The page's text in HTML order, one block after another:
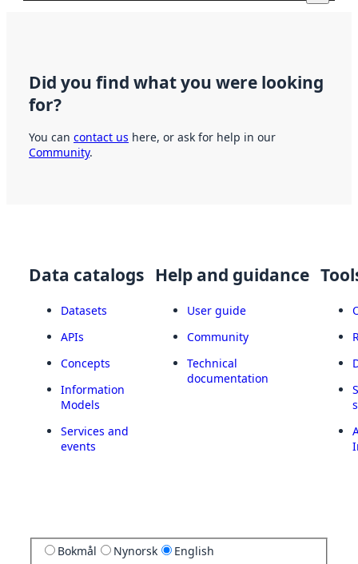
Did you find what you were looking
for?
You can contact us here, or ask for help in our
Community.
Data catalogs
Datasets
APIs
Concepts
Information
Models
Services and
events
Help and guidance
User guide
Community
Technical
documentation
Bokmål Nynorsk English